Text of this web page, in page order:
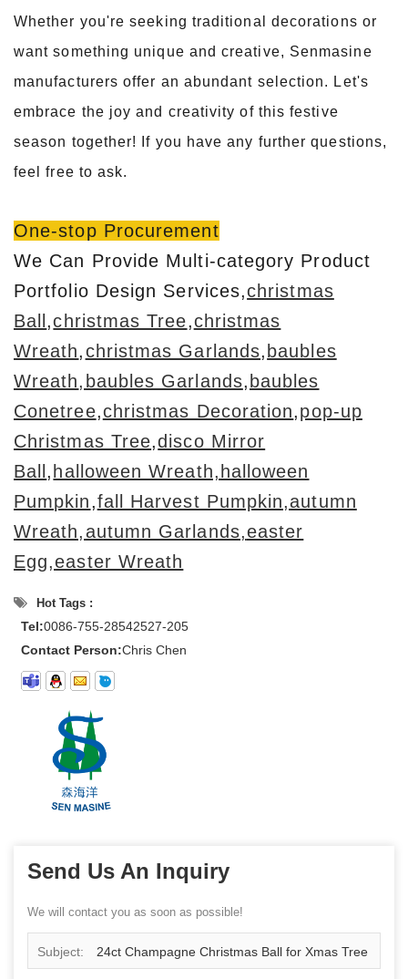
Whether you're seeking traditional decorations or
want something unique and creative, Senmasine
manufacturers offer an abundant selection. Let's
embrace the joy and creativity of this festive
season together! If you have any further questions,
feel free to ask.
One-stop Procurement
We Can Provide Multi-category Product
Portfolio Design Services,christmas
Ball,christmas Tree,christmas
Wreath,christmas Garlands,baubles
Wreath,baubles Garlands,baubles
Conetree,christmas Decoration,pop-up
Christmas Tree,disco Mirror
Ball,halloween Wreath,halloween
Pumpkin,fall Harvest Pumpkin,autumn
Wreath,autumn Garlands,easter
Egg,easter Wreath
Hot Tags :
Tel:0086-755-28542527-205
Contact Person:Chris Chen
Send Us An Inquiry
We will contact you as soon as possible!
Subject: 24ct Champagne Christmas Ball for Xmas Tree